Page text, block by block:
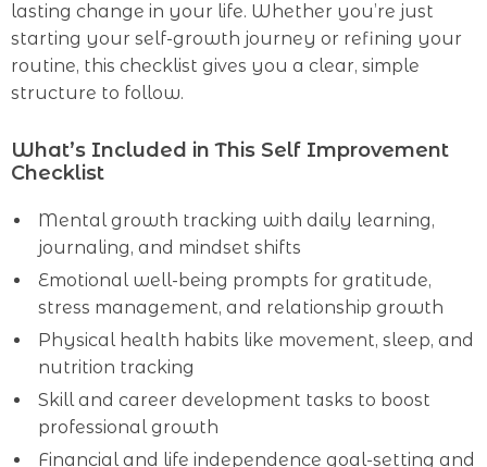
lasting change in your life. Whether you’re just
starting your self-growth journey or refining your
routine, this checklist gives you a clear, simple
structure to follow.
What’s Included in This Self Improvement
Checklist
Mental growth tracking with daily learning,
journaling, and mindset shifts
Emotional well-being prompts for gratitude,
stress management, and relationship growth
Physical health habits like movement, sleep, and
nutrition tracking
Skill and career development tasks to boost
professional growth
Financial and life independence goal-setting and